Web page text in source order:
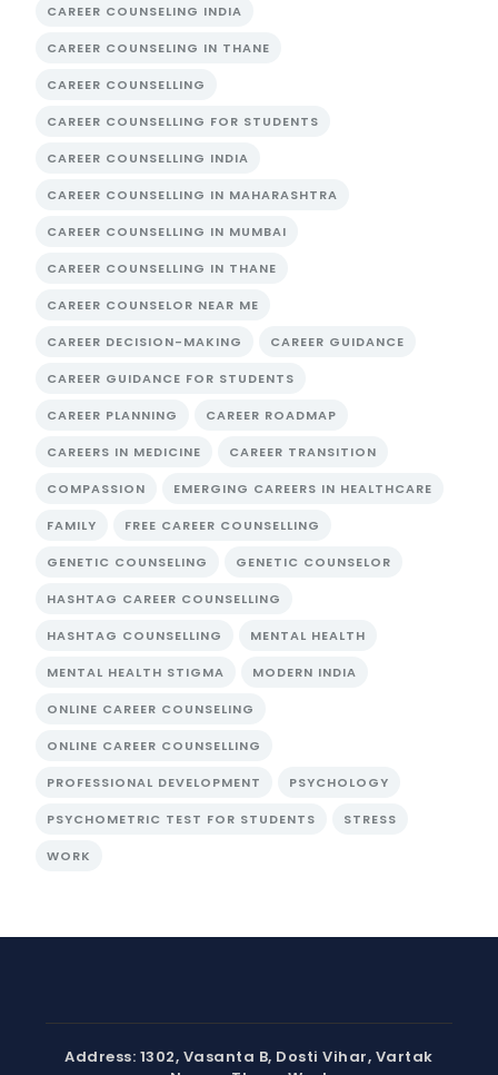
CAREER COUNSELING INDIA
CAREER COUNSELING IN THANE
CAREER COUNSELLING
CAREER COUNSELLING FOR STUDENTS
CAREER COUNSELLING INDIA
CAREER COUNSELLING IN MAHARASHTRA
CAREER COUNSELLING IN MUMBAI
CAREER COUNSELLING IN THANE
CAREER COUNSELOR NEAR ME
CAREER DECISION-MAKING CAREER GUIDANCE
CAREER GUIDANCE FOR STUDENTS
CAREER PLANNING CAREER ROADMAP
CAREERS IN MEDICINE CAREER TRANSITION
COMPASSION EMERGING CAREERS IN HEALTHCARE
FAMILY FREE CAREER COUNSELLING
GENETIC COUNSELING GENETIC COUNSELOR
HASHTAG CAREER COUNSELLING
HASHTAG COUNSELLING MENTAL HEALTH
MENTAL HEALTH STIGMA MODERN INDIA
ONLINE CAREER COUNSELING
ONLINE CAREER COUNSELLING
PROFESSIONAL DEVELOPMENT PSYCHOLOGY
PSYCHOMETRIC TEST FOR STUDENTS STRESS
WORK
Address: 1302, Vasanta B, Dosti Vihar, Vartak